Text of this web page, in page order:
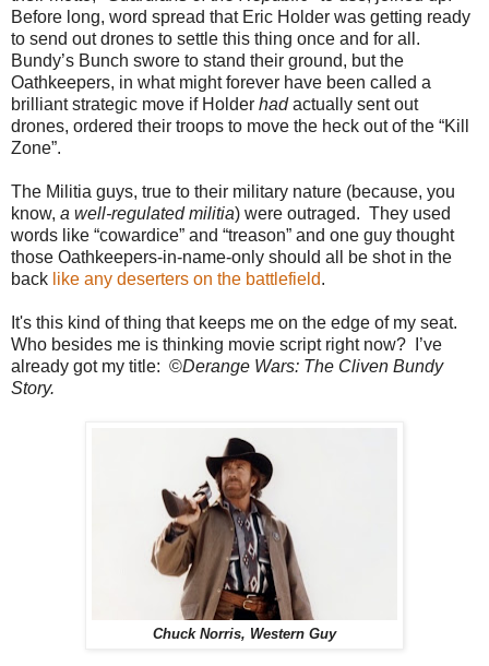
Before long, word spread that Eric Holder was getting ready
to send out drones to settle this thing once and for all.
Bundy’s Bunch swore to stand their ground, but the
Oathkeepers, in what might forever have been called a
brilliant strategic move if Holder hadactually sent out
drones, ordered their troops to move the heck out of the “Kill
Zone”.
The Militia guys, true to their military nature (because, you
know, a well-regulated militia) were outraged. They used
words like “cowardice” and “treason” and one guy thought
those Oathkeepers-in-name-only should all be shot in the
back like any deserters on the battlefield.
It's this kind of thing that keeps me on the edge of my seat.
Who besides me is thinking movie script right now? I’ve
already got my title: ©Derange Wars: The Cliven Bundy
Story.
Chuck Norris, Western Guy